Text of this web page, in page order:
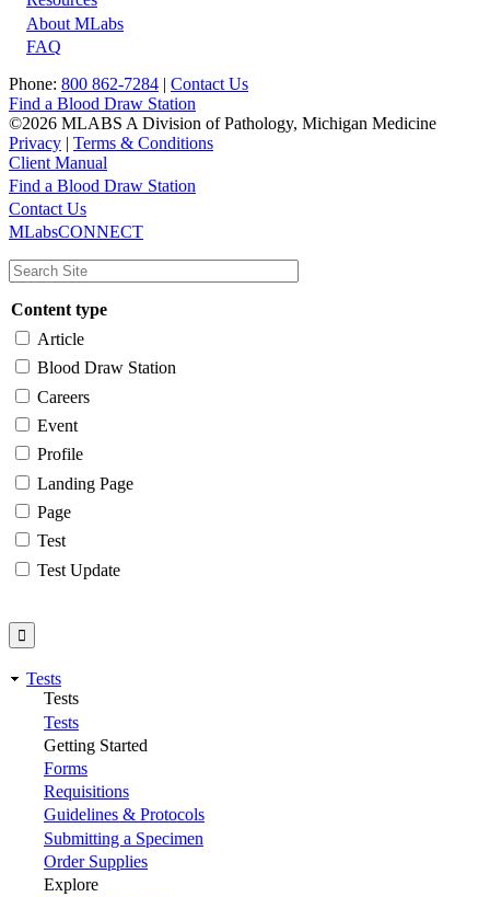
About MLabs
FAQ
Phone: 800 862-7284 | Contact Us
Find a Blood Draw Station
©2026 MLABS A Division of Pathology, Michigan Medicine
Privacy | Terms & Conditions
Client Manual
Main
navigation
Utility
Find a Blood Draw Station
Contact Us
MLabsCONNECT
Content type
Article
Blood Draw Station
Careers
Event
Profile
Landing Page
Page
Test
Test Update
Tests
Tests
Tests
Getting Started
Forms
Requisitions
Guidelines & Protocols
Submitting a Specimen
Order Supplies
Explore